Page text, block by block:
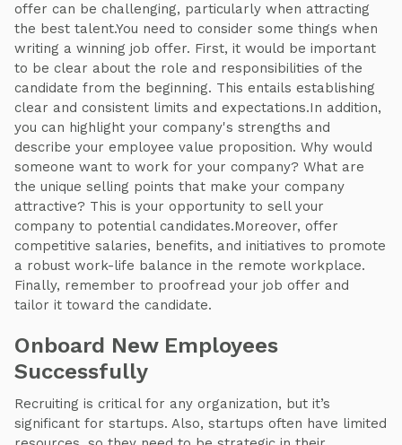
offer can be challenging, particularly when attracting
the best talent.You need to consider some things when
writing a winning job offer. First, it would be important
to be clear about the role and responsibilities of the
candidate from the beginning. This entails establishing
clear and consistent limits and expectations.In addition,
you can highlight your company's strengths and
describe your employee value proposition. Why would
someone want to work for your company? What are
the unique selling points that make your company
attractive? This is your opportunity to sell your
company to potential candidates.Moreover, offer
competitive salaries, benefits, and initiatives to promote
a robust work-life balance in the remote workplace.
Finally, remember to proofread your job offer and
tailor it toward the candidate.
Onboard New Employees
Successfully
Recruiting is critical for any organization, but it’s
significant for startups. Also, startups often have limited